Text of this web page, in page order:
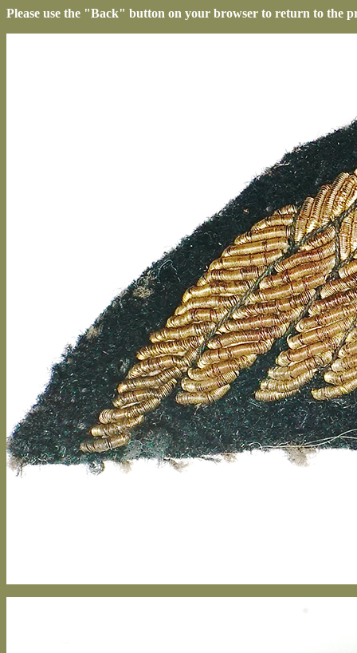
Please use the "Back" button on your browser to return to the